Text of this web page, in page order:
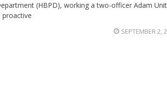
(HBPD), working a two-officer Adam
proactive
SEPTEMBER 2,